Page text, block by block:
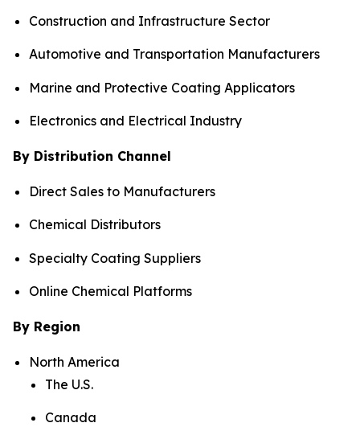
Construction and Infrastructure Sector
Automotive and Transportation Manufacturers
Marine and Protective Coating Applicators
Electronics and Electrical Industry
By Distribution Channel
Direct Sales to Manufacturers
Chemical Distributors
Specialty Coating Suppliers
Online Chemical Platforms
By Region
North America
The U.S.
Canada